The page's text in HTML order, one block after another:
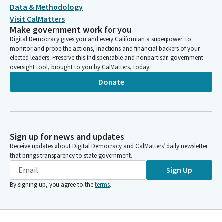
Data & Methodology
Visit CalMatters
Make government work for you
Digital Democracy gives you and every Californian a superpower: to
monitor and probe the actions, inactions and financial backers of your
elected leaders. Preserve this indispensable and nonpartisan government
oversight tool, brought to you by CalMatters, today.
Donate
Sign up for news and updates
Receive updates about Digital Democracy and CalMatters’ daily newsletter
that brings transparency to state government.
Sign Up
By signing up, you agree to theterms.